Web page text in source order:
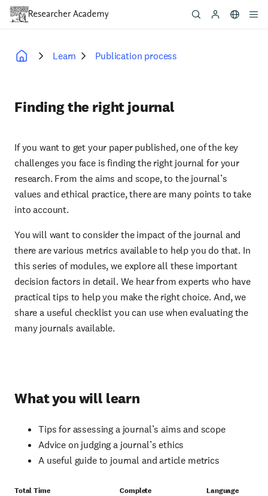
Skip
content
Learn Publication process
Finding the right journal
If you want to get your paper published, one of the key
challenges you face is finding the right journal for your
research. From the aims and scope, to the journal’s
values and ethical practice, there are many points to take
into account.
You will want to consider the impact of the journal and
there are various metrics available to help you do that. In
this series of modules, we explore all these important
decision factors in detail. We hear from experts who have
practical tips to help you make the right choice. And, we
share a useful checklist you can use when evaluating the
many journals available.
What you will learn
Tips for assessing a journal’s aims and scope
Advice on judging a journal’s ethics
A useful guide to journal and article metrics
Total Time Complete Language